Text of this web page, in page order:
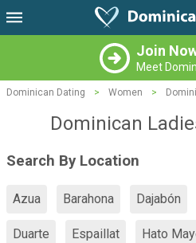
Join
Meet
Dominican Dating > Women >
Dominican
Search By Location
Azua Barahona Dajabón
Duarte Espaillat Hato